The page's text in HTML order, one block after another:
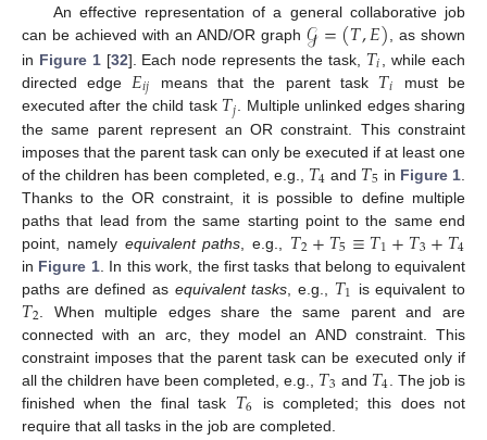
An effective representation of a general collaborative job
can be achieved with an AND/OR graph𝒢=(𝑇,𝐸), as shown
in Figure 1[32]. Each node represents the task, 𝑇𝑖
, while each
directed edge 𝐸𝑖𝑗 means that the parent task 𝑇𝑖
must be
executed after the child task 𝑇𝑗. Multiple unlinked edges sharing
the same parent represent an OR constraint. This constraint
imposes that the parent task can only be executed if at least one
of the children has been completed, e.g., 𝑇4 and 𝑇5 in Figure 1
Thanks to the OR constraint, it is possible to define multiple
paths that lead from the same starting point to the same end
point, namely equivalent paths , e.g., 𝑇2+𝑇5≡𝑇1+𝑇3+𝑇4
in Figure 1. In this work, the first tasks that belong to equivalent
paths are defined as equivalent tasks , e.g., 𝑇1 is equivalent to
𝑇2 . When multiple edges share the same parent and are
connected with an arc, they model an AND constraint. This
constraint imposes that the parent task can be executed only if
all the children have been completed, e.g., 𝑇3 and 𝑇4 . The job is
finished when the final task 𝑇6 is completed; this does not
require that all tasks in the job are completed.